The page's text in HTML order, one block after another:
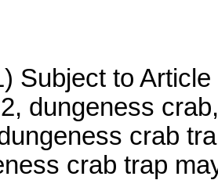
Subject to
dungeness
crab
crab trap